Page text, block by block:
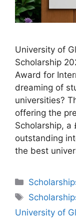
University of
Scholarship
Award for
dreaming of
universities?
offering the
Scholarship,
outstanding
the best
Categories
Tags
University of